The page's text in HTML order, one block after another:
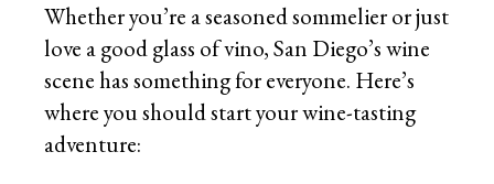
Whether you’re a seasoned sommelier or just
love a good glass of vino, San Diego’s wine
scene has something for everyone. Here’s
where you should start your wine-tasting
adventure: